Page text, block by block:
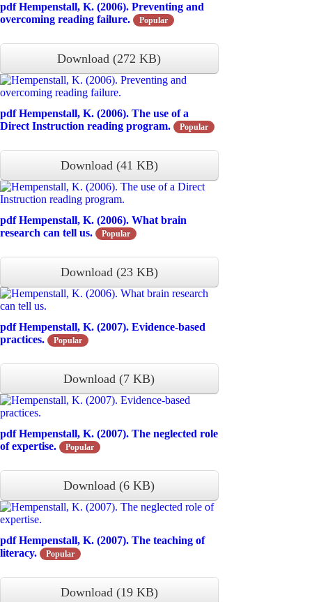
pdf Hempenstall, K. (2006). Preventing and
overcoming reading failure.
Popular
Download(272 KB)
pdf Hempenstall, K. (2006). The use of a
Direct Instruction reading program.
Popular
Download (41 KB)
pdf Hempenstall, K. (2006). What brain
research can tell us.
Popular
Download (23 KB)
pdf Hempenstall, K. (2007). Evidence-based
practices.
Popular
Download(7 KB)
pdf Hempenstall, K. (2007). The neglected role
of expertise.
Popular
Download(6 KB)
pdf Hempenstall, K. (2007). The teaching of
literacy.
Popular
Download (19 KB)